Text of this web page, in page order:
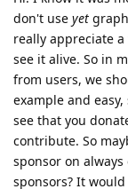
don't use yet
really appreciate
see it alive. So in
from users, we
example and
see that you
contribute. So
sponsor on
sponsors? It